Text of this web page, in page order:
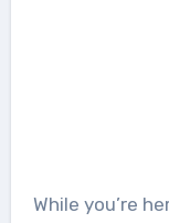
While you’re